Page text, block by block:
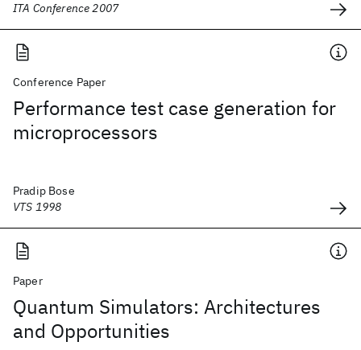
ITA Conference 2007
Conference Paper
Performance test case generation for
microprocessors
Pradip Bose
VTS 1998
Paper
Quantum Simulators: Architectures
and Opportunities